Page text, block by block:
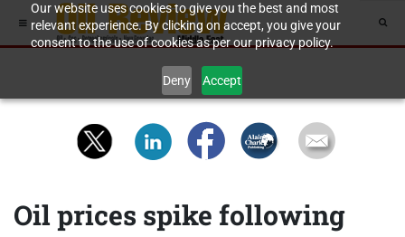
Our website uses cookies to give you the best and most
relevant experience. By clicking on accept, you give your
consent to the use of cookies as per our privacy policy.
Deny Accept
Oil prices spike following